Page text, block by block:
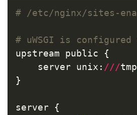
upstream public
{
server unix : ///tmp
}
server
{